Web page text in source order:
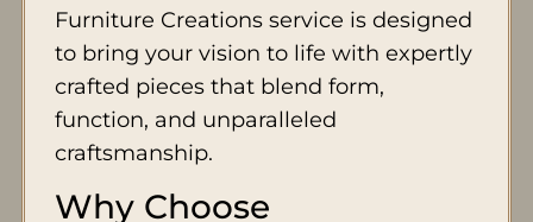
Furniture Creations service is designed
to bring your vision to life with expertly
crafted pieces that blend form,
function, and unparalleled
craftsmanship.
Why Choose